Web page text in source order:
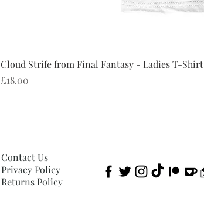
Cloud Strife from Final Fantasy - Ladies T-Shirt
Price
£18.00
Contact Us
Privacy Policy
Returns Policy